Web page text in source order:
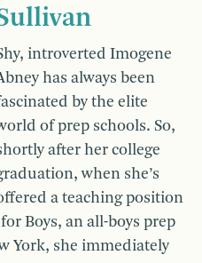
introverted Imogene
has always been
by the elite
of prep schools. So,
after her college
when she’s
a teaching position
Boys, an all-boys prep
York, she immediately